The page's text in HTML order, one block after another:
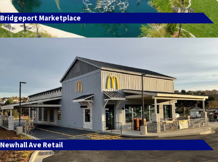
Bridgeport Marketplace
Newhall Ave Retail